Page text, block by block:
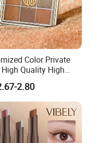
Color Private
Quality High
Makeup
Palette
2.80